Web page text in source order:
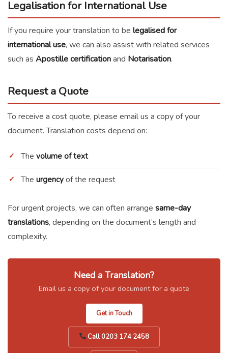
Legalisation for International Use
If you require your translation to be legalised for
international use, we can also assist with related services
such as Apostille certificationand Notarisation.
Request a Quote
To receive a cost quote, please email us a copy of your
document. Translation costs depend on:
The volume of text
The urgency of the request
For urgent projects, we can often arrange same-day
translations, depending on the document’s length and
complexity.
Need a Translation?
Email us a copy of your document for a quote
Get in Touch
Call 0203 174 2458